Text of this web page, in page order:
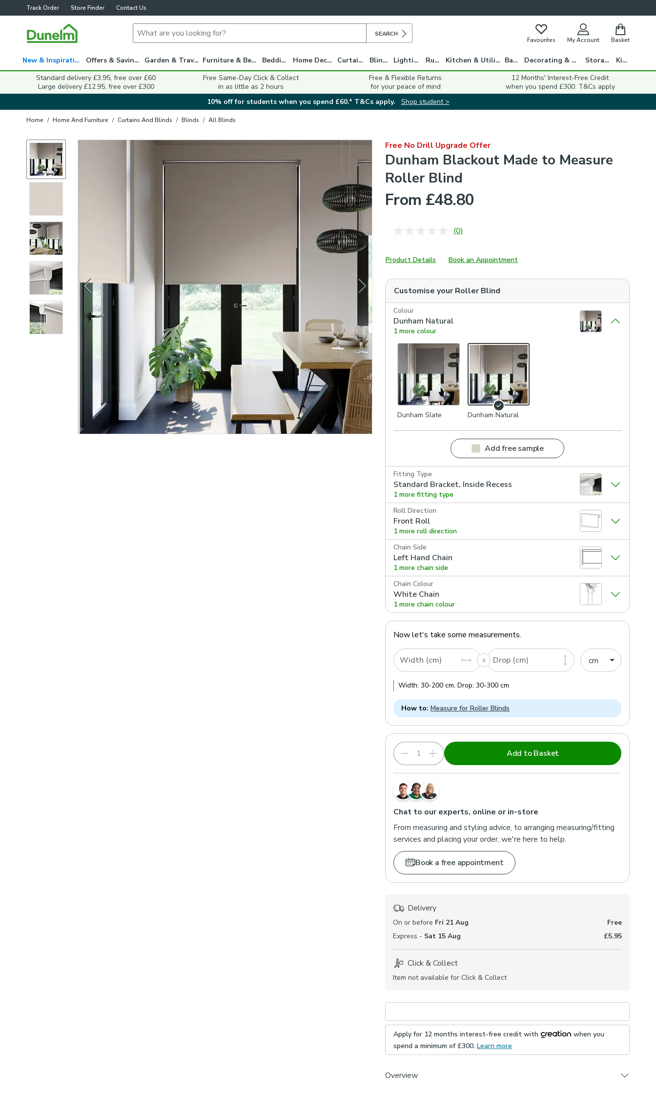
Track Order Store Finder Contact Us
SEARCH
Favourites My Account Basket
New & Inspiration Offers & Savings Garden & Travel Furniture & Beds Bedding Home Decor Curtains Blinds Lighting Rugs Kitchen & Utility Bath Decorating & DIY Storage
Kids
Standard delivery £3.95, free over £60
Large delivery £12.95, free over £300
Free Same-Day Click & Collect
in as little as 2 hours
Free & Flexible Returns
for your peace of mind
12 Months' Interest-Free Credit
when you spend £300. T&Cs apply
10% off for students when you spend £60.* T&Cs apply.
Shop student >
Home / Home And Furniture / Curtains And Blinds / Blinds / All Blinds
Free No Drill Upgrade Offer
Dunham Blackout Made to Measure
Roller Blind
From £48.80
No
Same
page
(0)
Product Details Book an Appointment
Customise yourRoller Blind
Colour
Dunham Natural
1 more colour
Dunham Slate Dunham Natural
Add free sample
Fitting Type
Standard Bracket, Inside Recess
1 more fitting type
Inside Recess Outside Recess
Choose this option if you want your blind fitted inside the window
recess. We'll make a 1cm deduction to ensure a snug fit.
Roll Direction
Front Roll
1 more roll direction
Chain Side
Left Hand Chain
1 more chain side
Chain Colour
White Chain
1 more chain colour
Now let's take some measurements.
Width (cm) Drop (cm)
Width: 30-200 cm, Drop: 30-300 cm
How to: Measure for Roller Blinds
Add to Basket
Chat to our experts, online or in-store
From measuring and styling advice, to arranging measuring/fitting
services and placing your order, we're here to help.
Book a free appointment
Delivery
On or before Fri 21 Aug
Free
Express - Sat 15 Aug £5.95
Click & Collect
Item not available for Click & Collect
Apply for 12 months interest-free credit with
when you
spend a minimum of £300. Learn more
Overview